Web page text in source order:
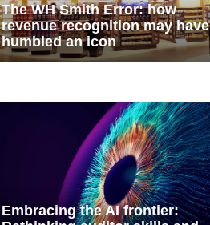
The WH Smith Error: how
revenue recognition may have
humbled an icon
Embracing the AI frontier: